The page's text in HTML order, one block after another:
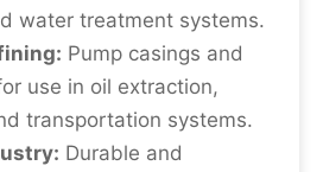
water treatment systems.
Pump casings and
use in oil extraction,
transportation systems.
Durable and